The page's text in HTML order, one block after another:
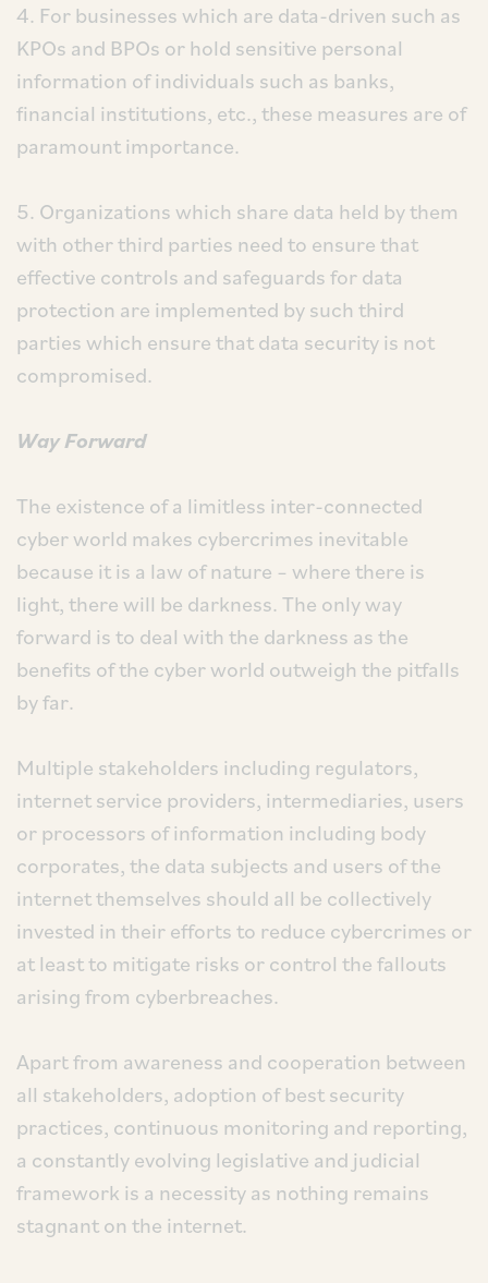
4. For businesses which are data-driven such as
KPOs and BPOs or hold sensitive personal
information of individuals such as banks,
financial institutions, etc., these measures are of
paramount importance.
5. Organizations which share data held by them
with other third parties need to ensure that
effective controls and safeguards for data
protection are implemented by such third
parties which ensure that data security is not
compromised.
Way Forward
The existence of a limitless inter-connected
cyber world makes cybercrimes inevitable
because it is a law of nature – where there is
light, there will be darkness. The only way
forward is to deal with the darkness as the
benefits of the cyber world outweigh the pitfalls
by far.
Multiple stakeholders including regulators,
internet service providers, intermediaries, users
or processors of information including body
corporates, the data subjects and users of the
internet themselves should all be collectively
invested in their efforts to reduce cybercrimes or
at least to mitigate risks or control the fallouts
arising from cyberbreaches.
Apart from awareness and cooperation between
all stakeholders, adoption of best security
practices, continuous monitoring and reporting,
a constantly evolving legislative and judicial
framework is a necessity as nothing remains
stagnant on the internet.